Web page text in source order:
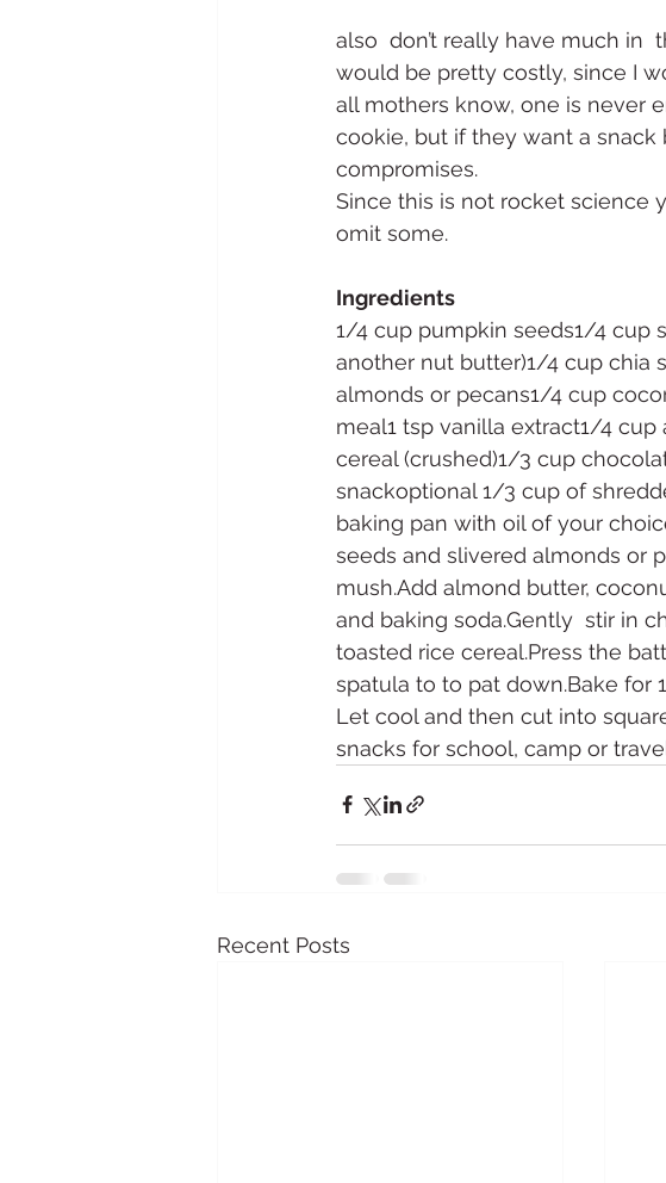
also  don’t really have much in
would be pretty costly, since I
all mothers know, one is never
cookie, but if they want a snack
compromises.
Since this is not rocket science
omit some.
Ingredients
1/4 cup pumpkin seeds1/4 cup
another nut butter)1/4 cup chia
almonds or pecans1/4 cup
meal1 tsp vanilla extract1/4
cereal (crushed)1/3 cup
snackoptional 1/3 cup of
baking pan with oil of your
seeds and slivered almonds or
mush.Add almond butter,
and baking soda.Gently  stir in
toasted rice cereal.Press the
spatula to to pat down.Bake for
Let cool and then cut into
snacks for school, camp or
Recent Posts